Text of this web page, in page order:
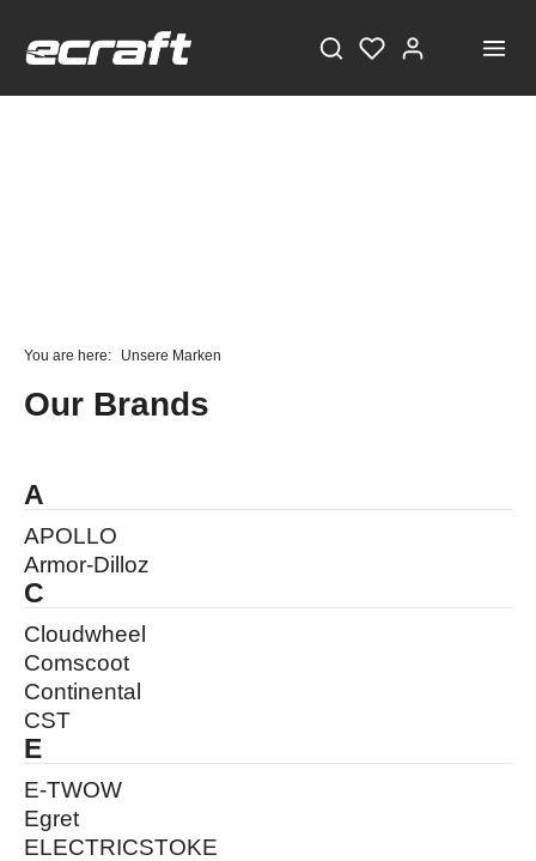
registration, with a minimum purchase value of
You are here: Unsere Marken
Our Brands
A
APOLLO
Armor-Dilloz
C
Cloudwheel
Comscoot
Continental
CST
E
E-TWOW
Egret
ELECTRICSTOKE